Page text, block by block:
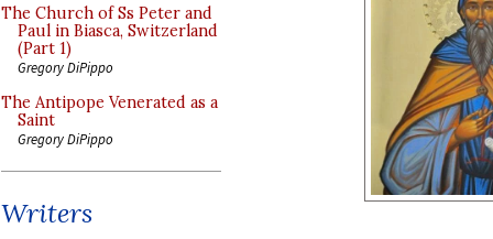
The Church of Ss Peter and
Paul in Biasca, Switzerland
(Part 1)
Gregory DiPippo
The Antipope Venerated as a
Saint
Gregory DiPippo
Writers